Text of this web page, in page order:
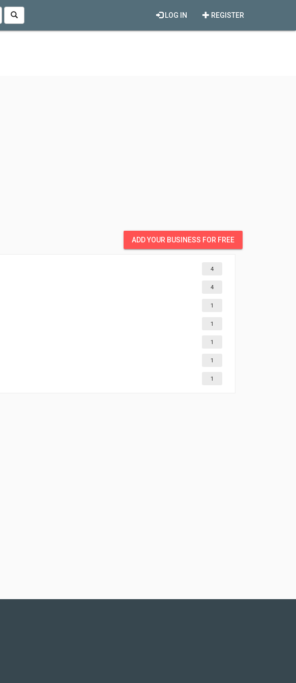
REGISTER
LOG IN
ADD YOUR BUSINESS FOR FREE
4
4
1
1
1
1
1